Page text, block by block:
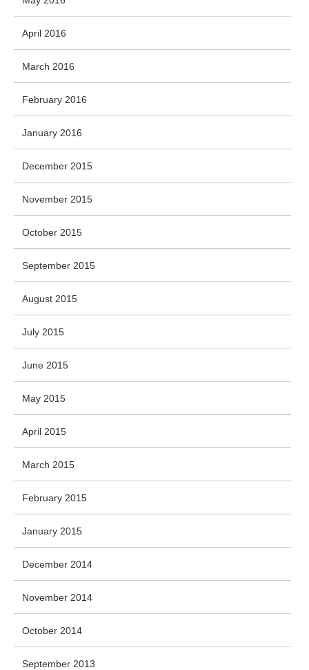
April 2016
March 2016
February 2016
January 2016
December 2015
November 2015
October 2015
September 2015
August 2015
July 2015
June 2015
May 2015
April 2015
March 2015
February 2015
January 2015
December 2014
November 2014
October 2014
September 2013